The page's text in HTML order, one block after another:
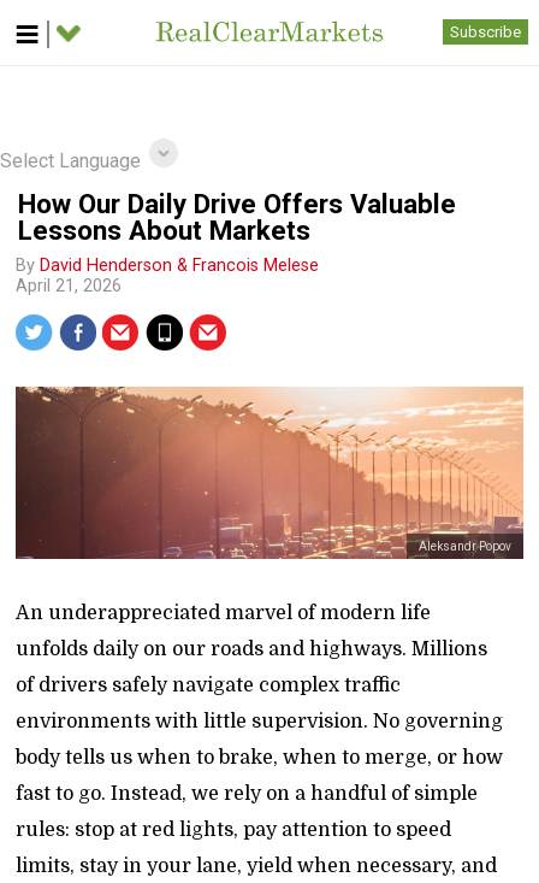
Subscribe
Select Language
How Our Daily Drive Offers Valuable
Lessons About Markets
By David Henderson & Francois Melese
April 21, 2026
Aleksandr Popov
An underappreciated marvel of modern life
unfolds daily on our roads and highways. Millions
of drivers safely navigate complex traffic
environments with little supervision. No governing
body tells us when to brake, when to merge, or how
fast to go. Instead, we rely on a handful of simple
rules: stop at red lights, pay attention to speed
limits, stay in your lane, yield when necessary, and